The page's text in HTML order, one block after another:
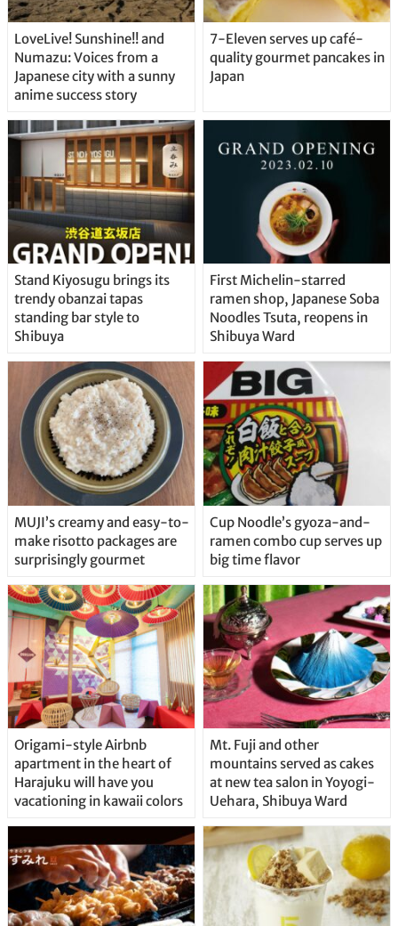
LoveLive! Sunshine!! and
Numazu: Voices from a
Japanese city with a sunny
anime success story
7-Eleven serves up café-
quality gourmet pancakes in
Japan
Stand Kiyosugu brings its
trendy obanzai tapas
standing bar style to
Shibuya
First Michelin-starred
ramen shop, Japanese Soba
Noodles Tsuta, reopens in
Shibuya Ward
MUJI’s creamy and easy-to-
make risotto packages are
surprisingly gourmet
Cup Noodle’s gyoza-and-
ramen combo cup serves up
big time flavor
Origami-style Airbnb
apartment in the heart of
Harajuku will have you
vacationing in kawaii colors
Mt. Fuji and other
mountains served as cakes
at new tea salon in Yoyogi-
Uehara, Shibuya Ward